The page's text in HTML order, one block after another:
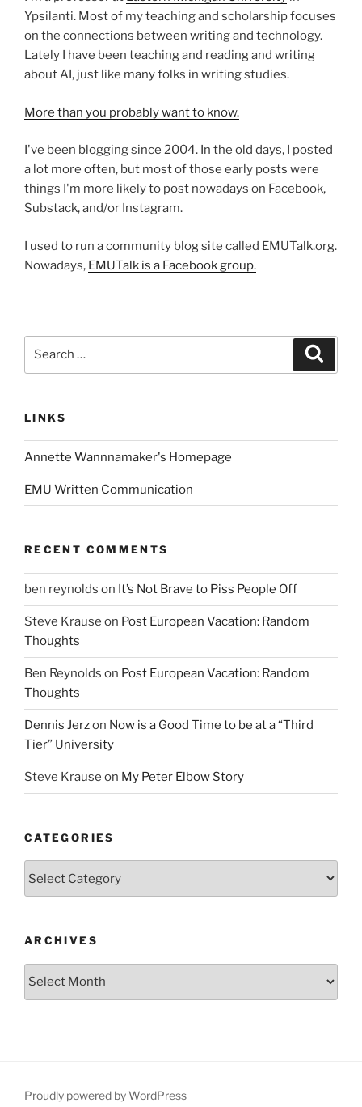
Ypsilanti. Most of my teaching and scholarship focuses
on the connections between writing and technology.
Lately I have been teaching and reading and writing
about AI, just like many folks in writing studies.
More than you probably want to know.
I've been blogging since 2004. In the old days, I posted
a lot more often, but most of those early posts were
things I'm more likely to post nowadays on Facebook,
Substack, and/or Instagram.
I used to run a community blog site called EMUTalk.org.
Nowadays, EMUTalk is a Facebook group.
LINKS
Annette Wannnamaker's Homepage
EMU Written Communication
RECENT COMMENTS
ben reynolds on It’s Not Brave to Piss People Off
Steve Krause on Post European Vacation: Random
Thoughts
Ben Reynolds on Post European Vacation: Random
Thoughts
Dennis Jerzon Now is a Good Time to be at a “Third
Tier” University
Steve Krause on My Peter Elbow Story
CATEGORIES
ARCHIVES
Archives
Proudly powered by WordPress